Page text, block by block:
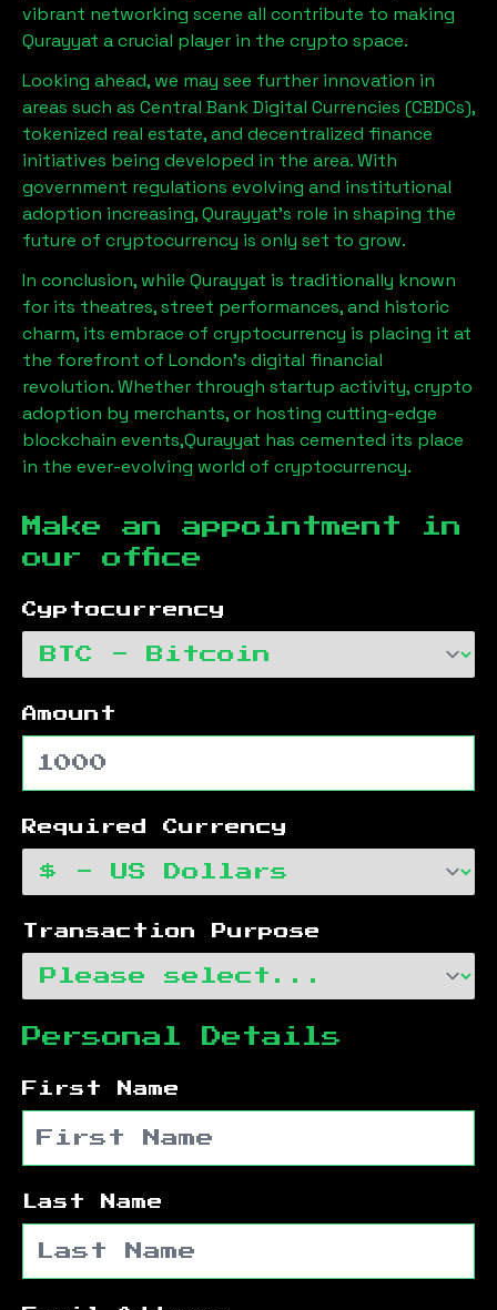
vibrant networking scene all contribute to making
Qurayyat a crucial player in the crypto space.
Looking ahead, we may see further innovation in
areas such as Central Bank Digital Currencies (CBDCs),
tokenized real estate, and decentralized finance
initiatives being developed in the area. With
government regulations evolving and institutional
adoption increasing,Qurayyat’s role in shaping the
future of cryptocurrency is only set to grow.
In conclusion, while Qurayyat is traditionally known
for its theatres, street performances, and historic
charm, its embrace of cryptocurrency is placing it at
the forefront of London’s digital financial
revolution. Whether through startup activity, crypto
adoption by merchants, or hosting cutting-edge
blockchain events,Qurayyat has cemented its place
in the ever-evolving world of cryptocurrency.
Make an appointment in
our office
Cyptocurrency
Amount
Required Currency
Transaction Purpose
Personal Details
First Name
Last Name